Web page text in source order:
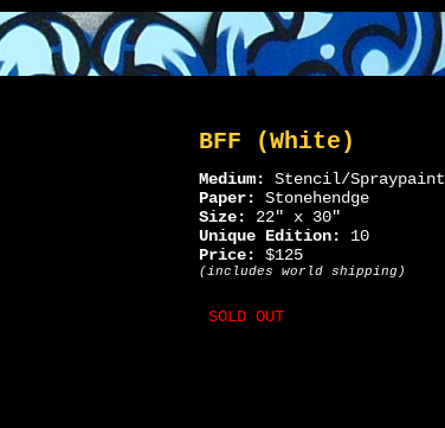
BFF (White)
Medium:
Stencil/Spraypaint
Paper:
Stonehendge
Size:
22" x 30"
Unique Edition:
10
Price:
$125
(includes world shipping)
SOLD OUT